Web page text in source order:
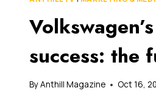
FORCING
A
WHAT
YOU?
success: the
ByAnthill Magazine Oct 16,